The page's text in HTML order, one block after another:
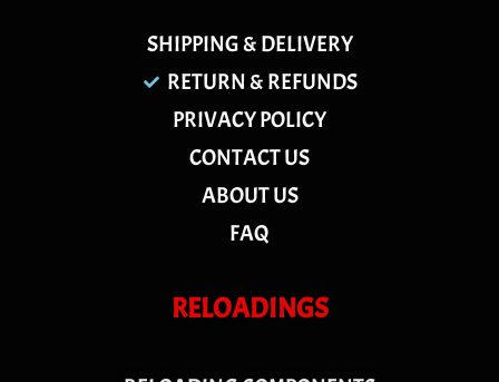
SHIPPING & DELIVERY
RETURN & REFUNDS
PRIVACY POLICY
CONTACT US
ABOUT US
FAQ
RELOADINGS